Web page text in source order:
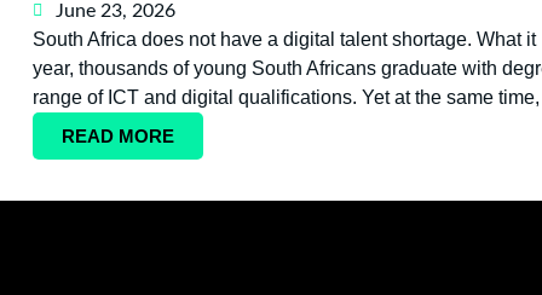
June 23, 2026
South Africa does not have a digital talent shortage. What
year, thousands of young South Africans graduate with
range of ICT and digital qualifications. Yet at the same
READ MORE